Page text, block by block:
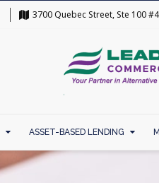
3700 Quebec Street, Ste 100
ASSET-BASED LENDING